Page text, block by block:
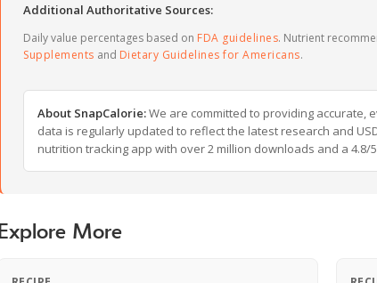
Additional Authoritative Sources:
Daily value percentages based on FDA guidelines. Nutrient
Supplements and Dietary Guidelines for Americans.
About SnapCalorie:We are committed to providing accurate,
data is regularly updated to reflect the latest research and
nutrition tracking app with over 2 million downloads and a 4.8/
Explore More